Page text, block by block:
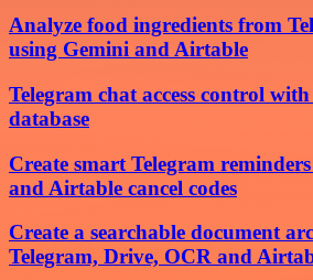
Analyze food ingredients from
using Gemini and Airtable
Telegram chat access control
database
Create smart Telegram
and Airtable cancel codes
Create a searchable document
Telegram, Drive, OCR and